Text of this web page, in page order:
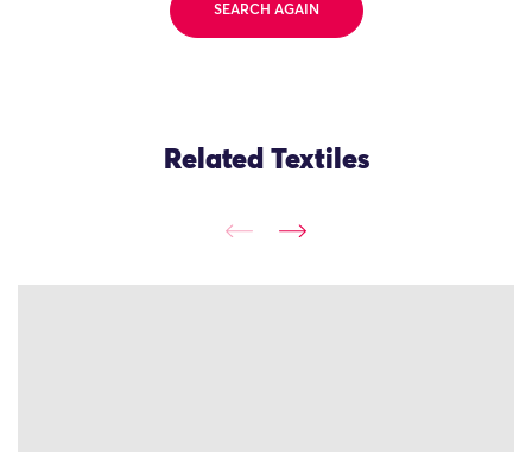
SEARCH AGAIN
Related Textiles